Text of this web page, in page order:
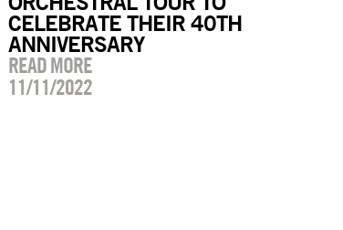
CELEBRATE THEIR 40TH
ANNIVERSARY
READ MORE
11/11/2022